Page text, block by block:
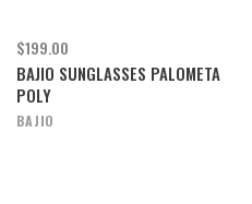
$199.00
BAJIO SUNGLASSES PALOMETA
POLY
BAJIO